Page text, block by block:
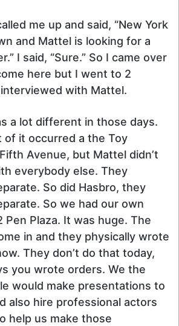
me up and said, “New York
and Mattel is looking for a
I said, “Sure.” So I came over
here but I went to 2
with Mattel.
a lot different in those days.
of it occurred a the Toy
Avenue, but Mattel didn’t
everybody else. They
So did Hasbro, they
So we had our own
Plaza. It was huge. The
in and they physically wrote
They don’t do that today,
you wrote orders. We the
would make presentations to
also hire professional actors
help us make those